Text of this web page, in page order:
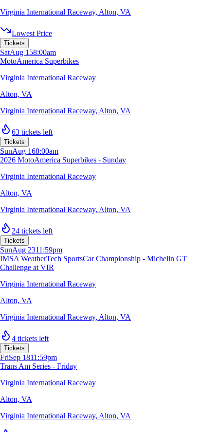
Virginia International Raceway, Alton, VA
Lowest Price
Tickets
SatAug 158:00am
MotoAmerica Superbikes
Virginia International Raceway
Alton, VA
Virginia International Raceway, Alton, VA
63 tickets left
Tickets
SunAug 168:00am
2026 MotoAmerica Superbikes - Sunday
Virginia International Raceway
Alton, VA
Virginia International Raceway, Alton, VA
24 tickets left
Tickets
SunAug 2311:59pm
IMSA WeatherTech SportsCar Championship - Michelin GT
Challenge at VIR
Virginia International Raceway
Alton, VA
Virginia International Raceway, Alton, VA
4 tickets left
Tickets
FriSep 1811:59pm
Trans Am Series - Friday
Virginia International Raceway
Alton, VA
Virginia International Raceway, Alton, VA